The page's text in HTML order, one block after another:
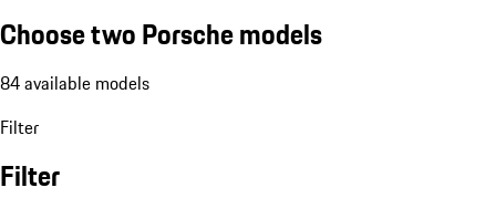
Choose two Porsche models
84 available models
Filter
Filter